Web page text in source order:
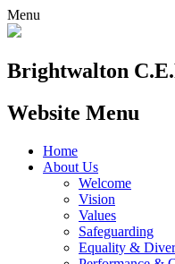
Menu
Brightwalton C.E.
Website Menu
Home
About Us
Welcome
Vision
Values
Safeguarding
Equality &